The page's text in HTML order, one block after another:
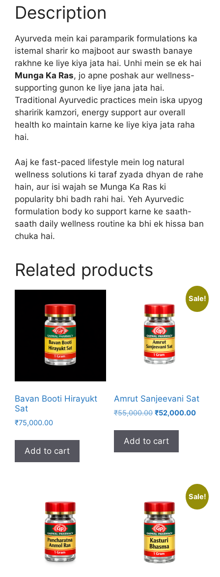
Description
Ayurveda mein kai paramparik formulations ka
istemal sharir ko majboot aur swasth banaye
rakhne ke liye kiya jata hai. Unhi mein se ek hai
Munga Ka Ras, jo apne poshak aur wellness-
supporting gunon ke liye jana jata hai.
Traditional Ayurvedic practices mein iska upyog
sharirik kamzori, energy support aur overall
health ko maintain karne ke liye kiya jata raha
hai.
Aaj ke fast-paced lifestyle mein log natural
wellness solutions ki taraf zyada dhyan de rahe
hain, aur isi wajah se Munga Ka Ras ki
popularity bhi badh rahi hai. Yeh Ayurvedic
formulation body ko support karne ke saath-
saath daily wellness routine ka bhi ek hissa ban
chuka hai.
Related products
Bavan Booti Hirayukt
Sat
₹75,000.00
Add to cart
Sale!
Amrut Sanjeevani Sat
₹55,000.00 Original
was:
₹55,000.00.
₹52,000.00Current
Add to cart
Sale!